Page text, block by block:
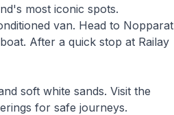
most iconic spots.
van. Head to Nopparat
After a quick stop at Railay
soft white sands. Visit the
for safe journeys.